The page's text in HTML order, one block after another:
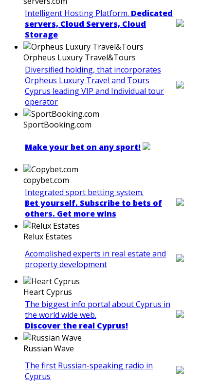
Intelligent Hosting Platform. Dedicated
servers, Cloud Servers, Cloud
Storage
Orpheus Luxury Travel&Tours
Diversified holding, that incorporates
Orpheus Luxury Travel and Tours
Cyprus leading VIP and Individual tour
operator
SportBooking.com
Make your bet on any sport!
copybet.com
Integrated sport betting system.
Bet yourself. Subscribe to bets of
others. Get more wins
Relux Estates
Acomplished experts in real estate and
property development
Heart Cyprus
The biggest info portal about Cyprus in
the world wide web.
Discover the real Cyprus!
Russian Wave
The first Russian-speaking radio in
Cyprus